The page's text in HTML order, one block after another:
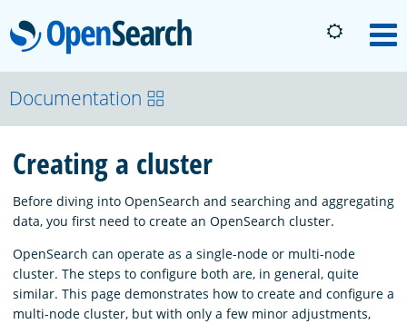
OpenSearch
About
Platform
Community
Documentation
Documentation
Creating a cluster
Before diving into OpenSearch and searching and aggregating
data, you first need to create an OpenSearch cluster.
OpenSearch can operate as a single-node or multi-node
cluster. The steps to configure both are, in general, quite
similar. This page demonstrates how to create and configure a
multi-node cluster, but with only a few minor adjustments,